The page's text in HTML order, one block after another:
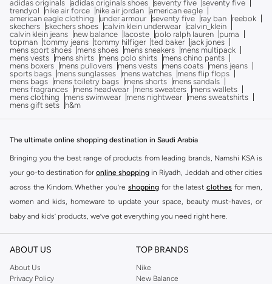
adidas originals adidas originals shoes seventy five seventy five
trendyol
nike air force nike air jordan american eagle
american eagle clothing
under armour seventy five ray ban
reebok
skechers skechers shoes calvin klein underwear calvin_klein
calvin klein jeans
new balance lacoste polo ralph lauren
puma
topman tommy jeans tommy hilfiger ted baker
jack jones
mens sport shoes
mens shoes mens sneakers
mens multipack
mens vests
mens shirts mens polo shirts
mens chino pants
mens boxers
mens pullovers mens vests mens coats
mens jeans
sports bags
mens sunglasses mens watches
mens flip flops
mens bags
mens toiletry bags mens shorts
mens sandals
mens fragrances
mens headwear mens sweaters
mens wallets
mens clothing
mens swimwear mens nightwear
mens sweatshirts
mens gift sets
h&m
The ultimate online shopping destination in Saudi Arabia
Bringing you the best range of products from leading brands, Namshi KSA is
your go-to destination for online shopping in Riyadh, Jeddah and other cities
across the Kindom. Whether you’re shopping for the latest clothes for men,
women and kids, homeware to update your space, beauty must-haves, or
baby and kids’ products, we’ve got everything you need right here.
Find the best brands in Saudi Arabia
At Namshi KSA, you’ll find a huge range of leading brands, from fashion to
home. We’ve got clothing, shoes, accessories and more from top brands
includingDeFacto Pierre Cardin ,Tommy Hilfiger
ABOUT US
About Us
Privacy Policy
TOP BRANDS
Nike
New Balance